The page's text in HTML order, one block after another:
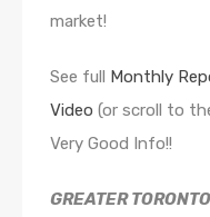
market!
See full Monthly
Video (or scroll to
Very Good Info!!
GREATER